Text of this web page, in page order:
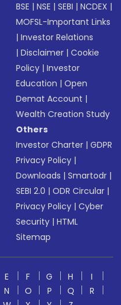
BSE |NSE |SEBI |NCDEX |
MOFSL-Important Links
|Investor Relations
|Disclaimer |Cookie
Policy |Investor
Education |Open
Demat Account |
Wealth Creation Study
Others
Investor Charter |GDPR
Privacy Policy |
Downloads |Smartodr |
SEBI 2.0 |ODR Circular |
Privacy Policy |Cyber
Security |HTML
Sitemap
E F G H
I
N O P Q
R